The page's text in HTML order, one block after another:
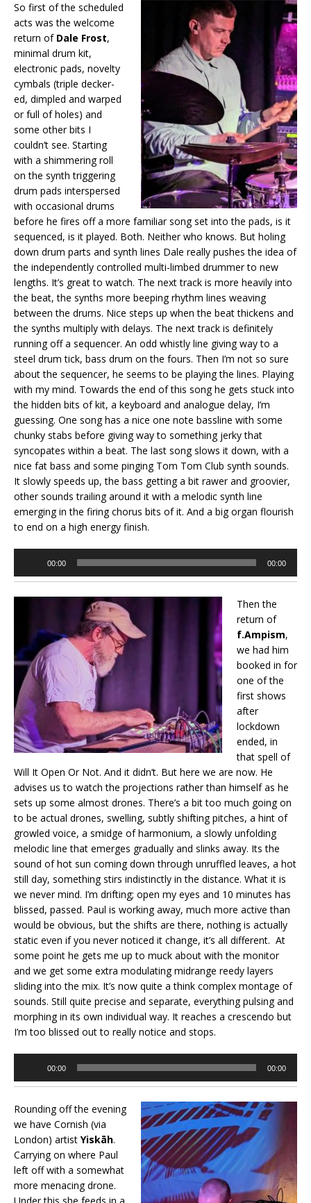
So first of the scheduled
acts was the welcome
return of Dale Frost,
minimal drum kit,
electronic pads, novelty
cymbals (triple decker-
ed, dimpled and warped
or full of holes) and
some other bits I
couldn’t see. Starting
with a shimmering roll
on the synth triggering
drum pads interspersed
with occasional drums
before he fires off a more familiar song set into the pads, is it
sequenced, is it played. Both. Neither who knows. But holing
down drum parts and synth lines Dale really pushes the idea of
the independently controlled multi-limbed drummer to new
lengths. It’s great to watch. The next track is more heavily into
the beat, the synths more beeping rhythm lines weaving
between the drums. Nice steps up when the beat thickens and
the synths multiply with delays. The next track is definitely
running off a sequencer. An odd whistly line giving way to a
steel drum tick, bass drum on the fours. Then I’m not so sure
about the sequencer, he seems to be playing the lines. Playing
with my mind. Towards the end of this song he gets stuck into
the hidden bits of kit, a keyboard and analogue delay, I’m
guessing. One song has a nice one note bassline with some
chunky stabs before giving way to something jerky that
syncopates within a beat. The last song slows it down, with a
nice fat bass and some pinging Tom Tom Club synth sounds.
It slowly speeds up, the bass getting a bit rawer and groovier,
other sounds trailing around it with a melodic synth line
emerging in the firing chorus bits of it. And a big organ flourish
to end on a high energy finish.
00:00 00:00
Then the
return of
f.Ampism,
we had him
booked in for
one of the
first shows
after
lockdown
ended, in
that spell of
Will It Open Or Not. And it didn’t. But here we are now. He
advises us to watch the projections rather than himself as he
sets up some almost drones. There’s a bit too much going on
to be actual drones, swelling, subtly shifting pitches, a hint of
growled voice, a smidge of harmonium, a slowly unfolding
melodic line that emerges gradually and slinks away. Its the
sound of hot sun coming down through unruffled leaves, a hot
still day, something stirs indistinctly in the distance. What it is
we never mind. I’m drifting; open my eyes and 10 minutes has
blissed, passed. Paul is working away, much more active than
would be obvious, but the shifts are there, nothing is actually
static even if you never noticed it change, it’s all different. At
some point he gets me up to muck about with the monitor
and we get some extra modulating midrange reedy layers
sliding into the mix. It’s now quite a think complex montage of
sounds. Still quite precise and separate, everything pulsing and
morphing in its own individual way. It reaches a crescendo but
I’m too blissed out to really notice and stops.
00:00 00:00
Rounding off the evening
we have Cornish (via
London) artist Yiskāh.
Carrying on where Paul
left off with a somewhat
more menacing drone.